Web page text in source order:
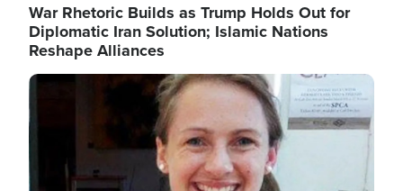
War Rhetoric Builds as Trump Holds Out for
Diplomatic Iran Solution; Islamic Nations
Reshape Alliances
Image